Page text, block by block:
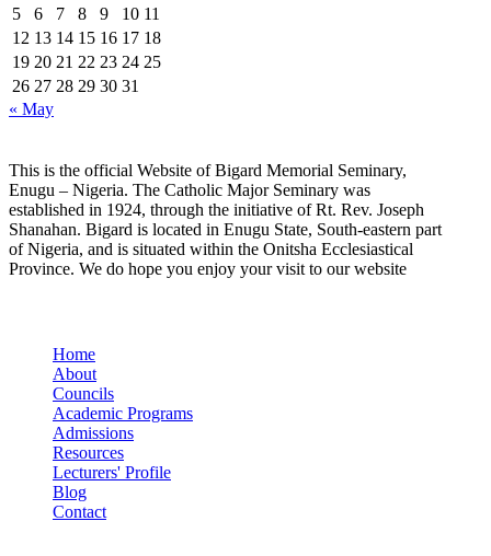
5
6 7 8 9 10 11
12 13 14 15 16 17 18
19 20 21 22 23 24 25
26 27 28 29 30 31
« May
This is the official Website of Bigard Memorial Seminary,
Enugu – Nigeria. The Catholic Major Seminary was
established in 1924, through the initiative of Rt. Rev. Joseph
Shanahan. Bigard is located in Enugu State, South-eastern part
of Nigeria, and is situated within the Onitsha Ecclesiastical
Province. We do hope you enjoy your visit to our website
Home
About
Councils
Academic Programs
Admissions
Resources
Lecturers' Profile
Blog
Contact